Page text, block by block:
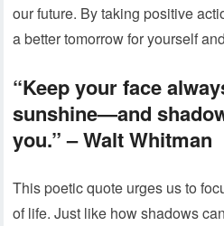
our future. By taking positive
a better tomorrow for yourself
“Keep your face
sunshine—and
you.”– Walt Whitman
This poetic quote urges us to
of life. Just like how shadows